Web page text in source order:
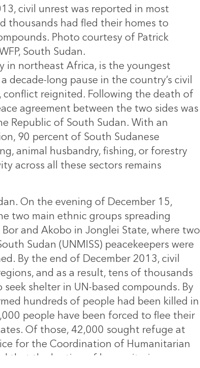
civil unrest was reported in most
thousands had fled their homes to
Photo courtesy of Patrick
South Sudan.
in northeast Africa, is the youngest
long pause in the country’s civil
reignited. Following the death of
agreement between the two sides was
Republic of South Sudan. With an
90 percent of South Sudanese
animal husbandry, fishing, or forestry
across all these sectors remains
On the evening of December 15,
two main ethnic groups spreading
and Akobo in Jonglei State, where two
Sudan (UNMISS) peacekeepers were
By the end of December 2013, civil
and as a result, tens of thousands
shelter in UN-based compounds. By
hundreds of people had been killed in
people have been forced to flee their
Of those, 42,000 sought refuge at
for the Coordination of Humanitarian
that the looting of humanitarian